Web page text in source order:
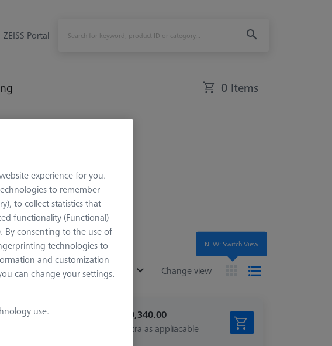
ZEISS Portal
0 Items
Change view
Sort results
Recommended
sensor
₨ 209,340.00
GST Extra as appliacable
NEW: Switch View
experience for you.
to remember
to collect statistics that
functionality (Functional)
By consenting to the use of
technologies to
and customization
can change your settings.
use.